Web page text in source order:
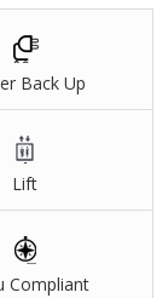
Back Up
Lift
Compliant